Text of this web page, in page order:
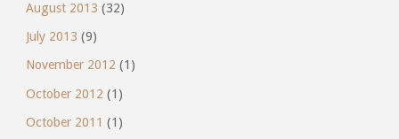
August 2013 (32)
July 2013 (9)
November 2012 (1)
October 2012 (1)
October 2011 (1)